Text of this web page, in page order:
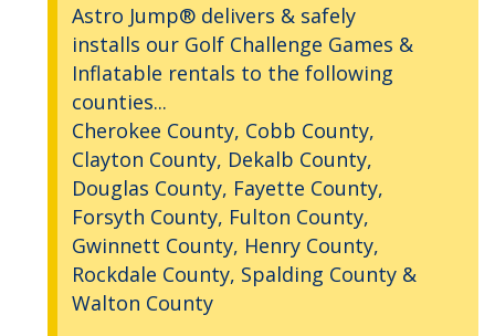
Astro Jump® delivers & safely
installs our Golf Challenge Games &
Inflatable rentals to the following
counties...
Cherokee County, Cobb County,
Clayton County, Dekalb County,
Douglas County, Fayette County,
Forsyth County, Fulton County,
Gwinnett County, Henry County,
Rockdale County, Spalding County &
Walton County